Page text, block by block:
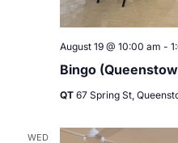
Bingo
August 19 @ 10:00 am -
QT 67 Spring St,
WED